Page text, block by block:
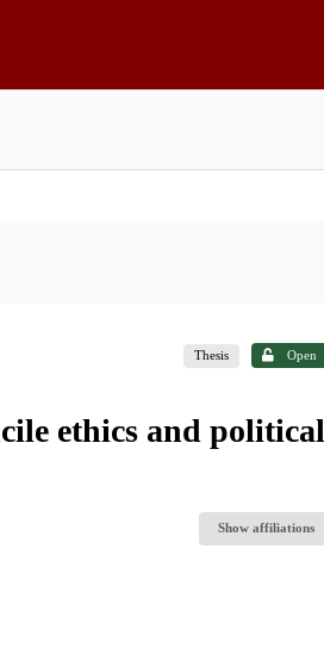
Thesis Open
ethics and political
Show affiliations